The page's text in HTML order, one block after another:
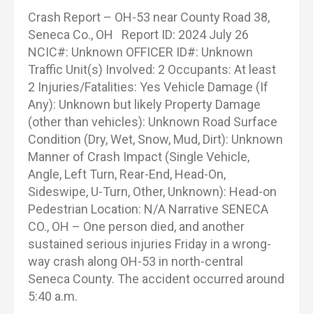
Crash Report – OH-53 near County Road 38,
Seneca Co., OH Report ID: 2024 July 26
NCIC#: Unknown OFFICER ID#: Unknown
Traffic Unit(s) Involved: 2 Occupants: At least
2 Injuries/Fatalities: Yes Vehicle Damage (If
Any): Unknown but likely Property Damage
(other than vehicles): Unknown Road Surface
Condition (Dry, Wet, Snow, Mud, Dirt): Unknown
Manner of Crash Impact (Single Vehicle,
Angle, Left Turn, Rear-End, Head-On,
Sideswipe, U-Turn, Other, Unknown): Head-on
Pedestrian Location: N/A Narrative SENECA
CO., OH – One person died, and another
sustained serious injuries Friday in a wrong-
way crash along OH-53 in north-central
Seneca County. The accident occurred around
5:40 a.m.